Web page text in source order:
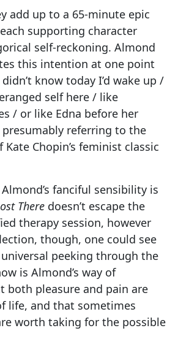
add up to a 65-minute epic
supporting character
self-reckoning. Almond
this intention at one point
know today I’d wake up /
self here / like
/ or like Edna before her
referring to the
Chopin’s feminist classic
fanciful sensibility is
There doesn’t escape the
therapy session, however
though, one could see
peeking through the
is Almond’s way of
both pleasure and pain are
life, and that sometimes
worth taking for the possible